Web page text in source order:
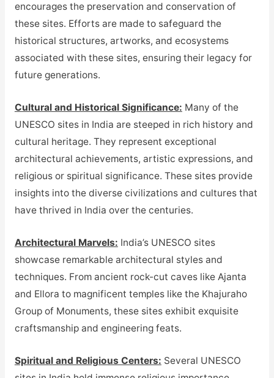
encourages the preservation and conservation of
these sites. Efforts are made to safeguard the
historical structures, artworks, and ecosystems
associated with these sites, ensuring their legacy for
future generations.
Cultural and Historical Significance: Many of the
UNESCO sites in India are steeped in rich history and
cultural heritage. They represent exceptional
architectural achievements, artistic expressions, and
religious or spiritual significance. These sites provide
insights into the diverse civilizations and cultures that
have thrived in India over the centuries.
Architectural Marvels: India’s UNESCO sites
showcase remarkable architectural styles and
techniques. From ancient rock-cut caves like Ajanta
and Ellora to magnificent temples like the Khajuraho
Group of Monuments, these sites exhibit exquisite
craftsmanship and engineering feats.
Spiritual and Religious Centers: Several UNESCO